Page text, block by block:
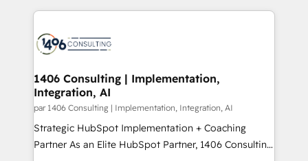
ンツとサイト構造を最適化。 🏆 なぜ100incを選ぶの
か？ ✓ HubSpot Eliteパートナー認定 ✓ HubSpotアワ
ード受賞・HUGリーダー ✓ ISO27001:2022 /
HubSpot大百科 出版 CRM・AI活用に関するご相談、現
状整理の壁打ちなど、構想段階からお気軽にお問い合わ
せください。
digital solutions on the market, ranging from CRM
marketing automation to online and offline sales
processes through Customer Service Management,
allowing companies to optimize processes and meet
the needs of the customer. We are part of Impresoft
Group, a group of specialized and complementary
companies that divide their offer into 4
Competence Centers: Smart Manufacturing,
1406 Consulting | Implementation,
Integration, AI
par 1406 Consulting | Implementation, Integration, AI
Strategic HubSpot Implementation + Coaching
Partner As an Elite HubSpot Partner, 1406 Consulting